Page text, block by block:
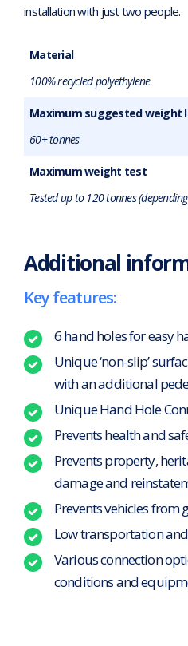
installation with just two people.
Material
100% recycled polyethylene
Maximum suggested weight
60+ tonnes
Maximum weight test
Tested up to 120 tonnes
Additional
Key features:
6 hand holes for easy
Unique ‘non-slip’
with an additional
Unique Hand Hole
Prevents health and
Prevents property,
damage and
Prevents vehicles
Low transportation
Various connection
conditions and